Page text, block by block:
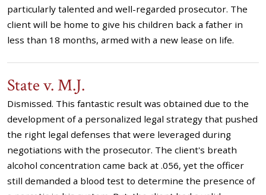
particularly talented and well-regarded prosecutor. The
client will be home to give his children back a father in
less than 18 months, armed with a new lease on life.
State v. M.J.
Dismissed. This fantastic result was obtained due to the
development of a personalized legal strategy that pushed
the right legal defenses that were leveraged during
negotiations with the prosecutor. The client's breath
alcohol concentration came back at .056, yet the officer
still demanded a blood test to determine the presence of